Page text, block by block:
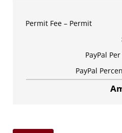
Permit Fee Permit
PayPal
PayPal